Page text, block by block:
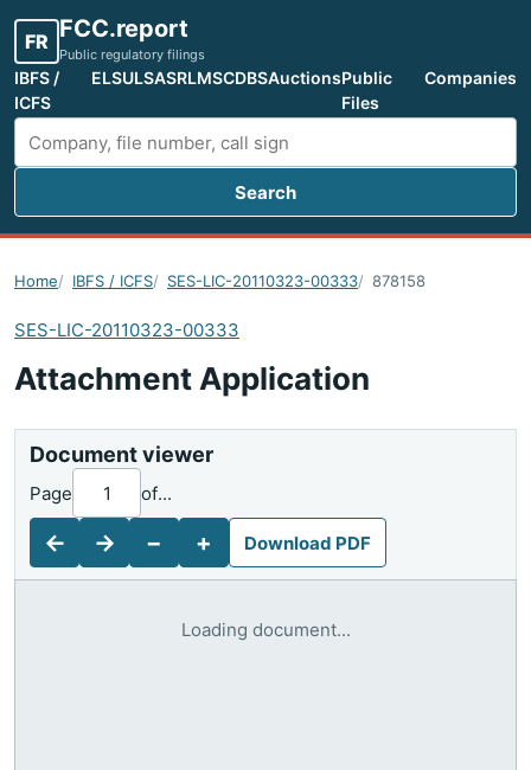
FR FCC.report
Public regulatory filings
IBFS /
ICFS
ELSULSASRLMSCDBSAuctionsPublic
Files
Companies
Search FCC filings
Search
Home IBFS / ICFS SES-LIC-20110323-00333 878158
SES-LIC-20110323-00333
Attachment Application
Document viewer
←
Page of...
→ − + Download PDF
Loading document...